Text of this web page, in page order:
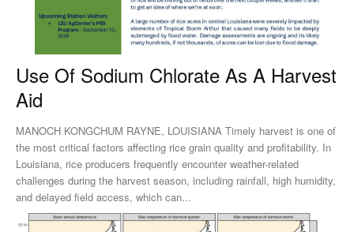
Use Of Sodium Chlorate As A Harvest
Aid
MANOCH KONGCHUM RAYNE, LOUISIANA Timely harvest is one of
the most critical factors affecting rice grain quality and profitability. In
Louisiana, rice producers frequently encounter weather-related
challenges during the harvest season, including rainfall, high humidity,
and delayed field access, which can...